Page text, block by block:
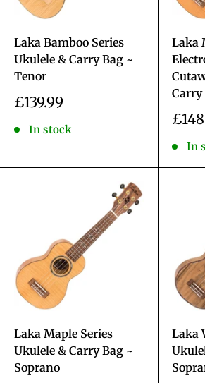
Laka Bamboo Series
Ukulele & Carry Bag ~
Tenor
Sale
£139.99
In stock
Laka
Carry
Sale
In
Laka Maple Series
Ukulele & Carry Bag ~
Soprano
Laka